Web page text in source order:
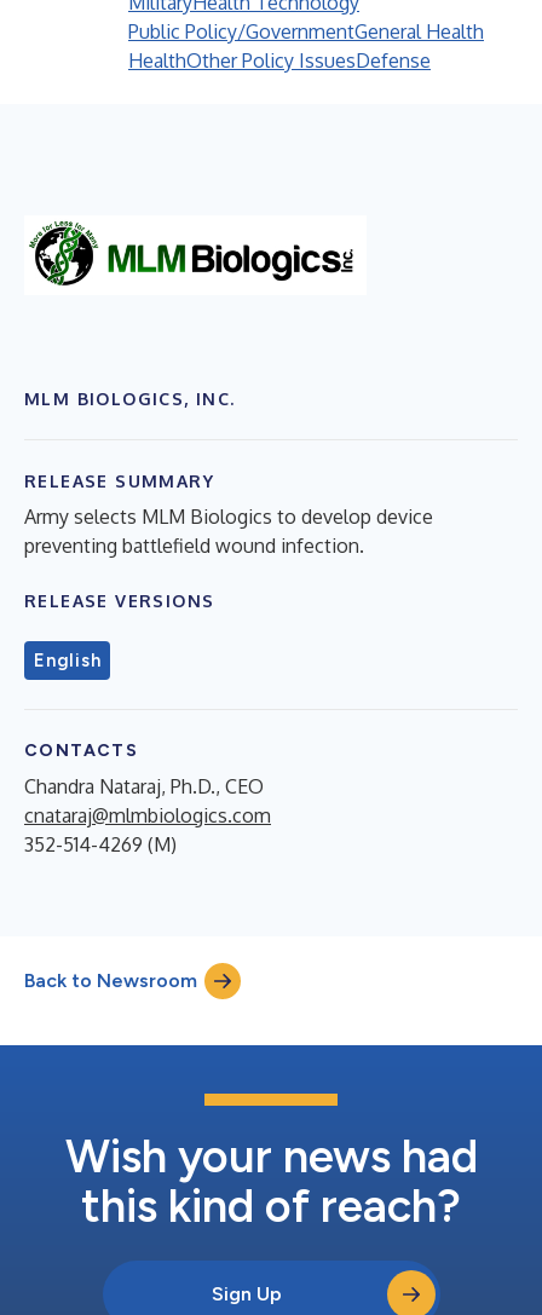
Public Policy/GovernmentGeneral Health
HealthOther Policy IssuesDefense
MLM BIOLOGICS, INC.
RELEASE SUMMARY
Army selects MLM Biologics to develop device
preventing battlefield wound infection.
RELEASE VERSIONS
English
CONTACTS
Chandra Nataraj, Ph.D., CEO
cnataraj@mlmbiologics.com
352-514-4269 (M)
Back to Newsroom
Wish your news had
this kind of reach?
Sign Up